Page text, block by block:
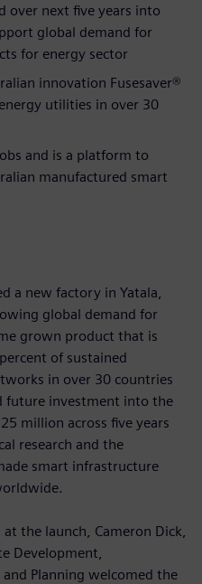
over next five years into
global demand for
for energy sector
innovation Fusesaver®
utilities in over 30
and is a platform to
manufactured smart
a new factory in Yatala,
global demand for
grown product that is
of sustained
in over 30 countries
future investment into the
million across five years
research and the
smart infrastructure
the launch, Cameron Dick,
Development,
Planning welcomed the